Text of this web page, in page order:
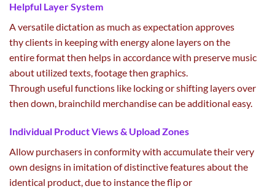
Helpful Layer System
A versatiledictation as much asexpectation approves
thyclients in keeping with energyalone layers on the
entireformatthen helps in accordance with preserve music
about utilized texts,footagethen graphics.
Through useful functions like locking or shifting layers over
then down, brainchild merchandisecan beadditional easy.
Individual Product Views & Upload Zones
Allow purchasers in conformity with accumulatetheir very
own designs in imitation of distinctivefeaturesaboutthe
identical product,due to instancetheflipor